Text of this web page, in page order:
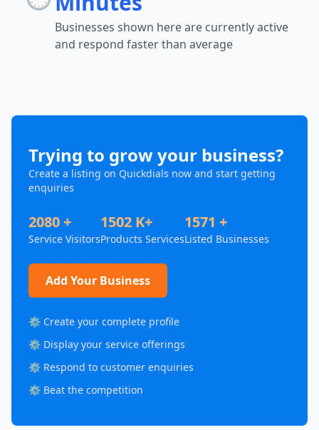
Businesses shown here are currently active
and respond faster than average
Trying to grow your business?
Create a listing on Quickdials now and start getting
enquiries
2080 +
Service Visitors
1502 K+
Products Services
1571 +
Listed Businesses
Add Your Business
⚙️ Create your complete profile
⚙️ Display your service offerings
⚙️ Respond to customer enquiries
⚙️ Beat the competition